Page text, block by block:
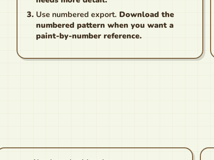
Use numbered export. Download the
numbered pattern when you want a
paint-by-number reference.